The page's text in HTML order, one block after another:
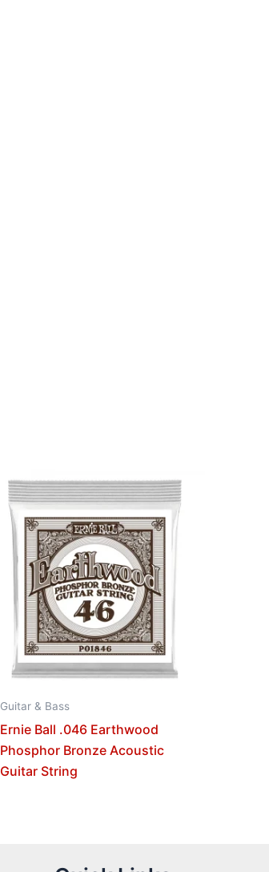
Guitar & Bass
Ernie Ball .046 Earthwood
Phosphor Bronze Acoustic
Guitar String